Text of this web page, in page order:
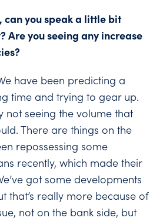
you speak a little bit
Are you seeing any increase
have been predicting a
time and trying to gear up.
not seeing the volume that
There are things on the
repossessing some
recently, which made their
got some developments
that’s really more because of
not on the bank side, but